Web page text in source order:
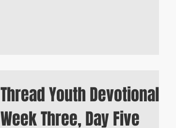
Thread Youth Devotional:
Week Three, Day Five